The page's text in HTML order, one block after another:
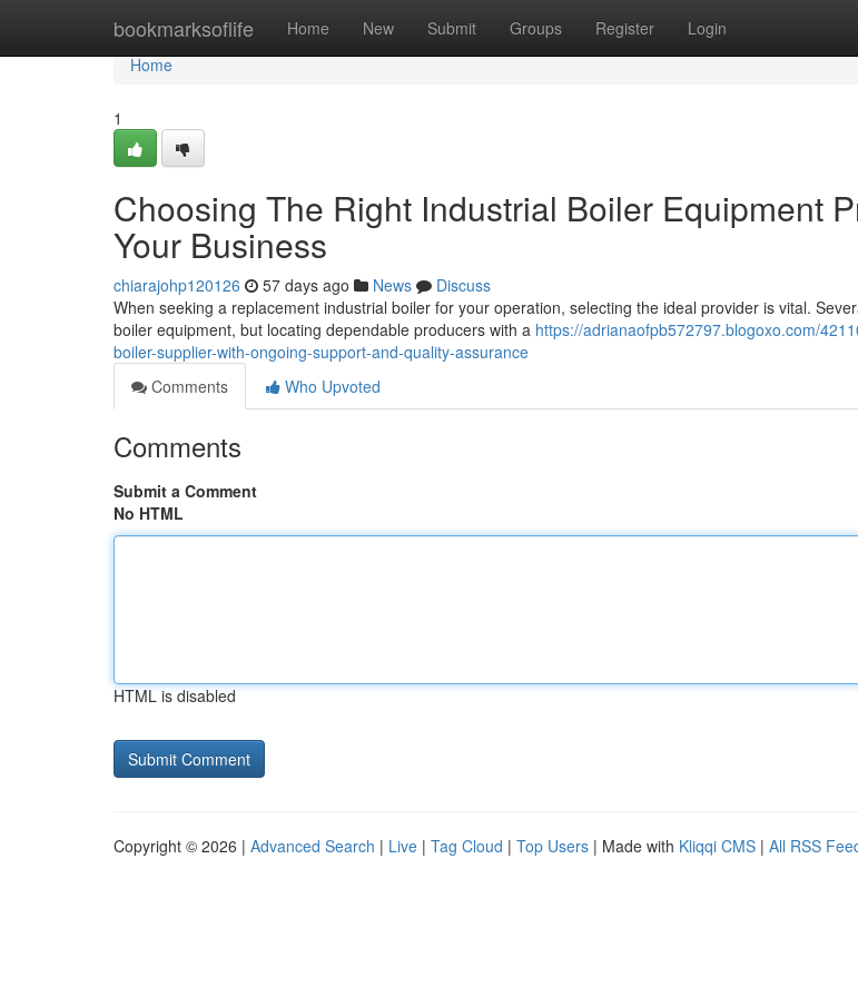
bookmarksoflife Home New Submit Groups Register Login
Home
Home
1
Choosing The Right Industrial Boiler Equipment
Your Business
chiarajohp120126 57 days ago News
Discuss
When seeking a replacement industrial boiler for your operation, selecting the ideal provider is vital.
boiler equipment, but locating dependable producers with a https://adrianaofpb572797.blogoxo.com/
boiler-supplier-with-ongoing-support-and-quality-assurance
Comments
Who Upvoted
Comments
Submit a Comment
No HTML
HTML is disabled
Copyright © 2026 | Advanced Search | Live | Tag Cloud | Top Users | Made with Kliqqi CMS | All RSS